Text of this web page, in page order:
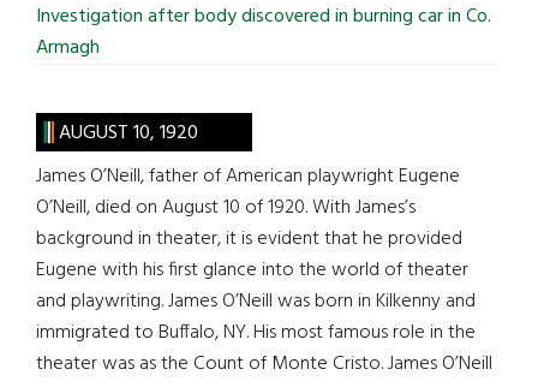
Investigation after body discovered in burning car in Co.
Armagh
AUGUST 10, 1920
James O’Neill, father of American playwright Eugene
O’Neill, died on August 10 of 1920. With James’s
background in theater, it is evident that he provided
Eugene with his first glance into the world of theater
and playwriting. James O’Neill was born in Kilkenny and
immigrated to Buffalo, NY. His most famous role in the
theater was as the Count of Monte Cristo. James O’Neill